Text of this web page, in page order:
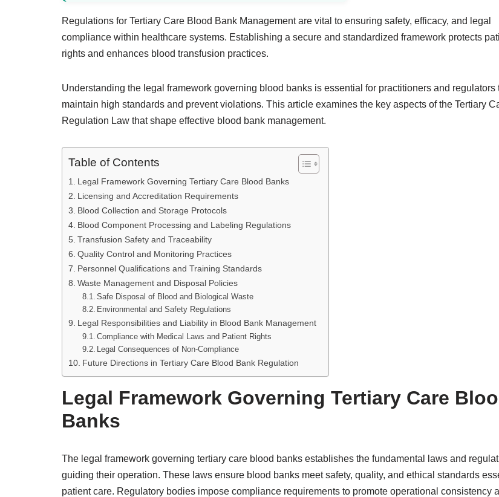
Regulations for Tertiary Care Blood Bank Management are vital to ensuring safety, efficacy, and legal
compliance within healthcare systems. Establishing a secure and standardized framework protects
rights and enhances blood transfusion practices.
Understanding the legal framework governing blood banks is essential for practitioners and regulators
maintain high standards and prevent violations. This article examines the key aspects of the Tertiary
Regulation Law that shape effective blood bank management.
Table of Contents
Legal Framework Governing Tertiary Care Blood Banks
Licensing and Accreditation Requirements
Blood Collection and Storage Protocols
Blood Component Processing and Labeling Regulations
Transfusion Safety and Traceability
Quality Control and Monitoring Practices
Personnel Qualifications and Training Standards
Waste Management and Disposal Policies
Safe Disposal of Blood and Biological Waste
Environmental and Safety Regulations
Legal Responsibilities and Liability in Blood Bank Management
Compliance with Medical Laws and Patient Rights
Legal Consequences of Non-Compliance
Future Directions in Tertiary Care Blood Bank Regulation
Legal Framework Governing Tertiary Care
Banks
The legal framework governing tertiary care blood banks establishes the fundamental laws and
guiding their operation. These laws ensure blood banks meet safety, quality, and ethical standards
patient care. Regulatory bodies impose compliance requirements to promote operational consistency